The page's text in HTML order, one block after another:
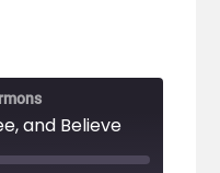
and Believe